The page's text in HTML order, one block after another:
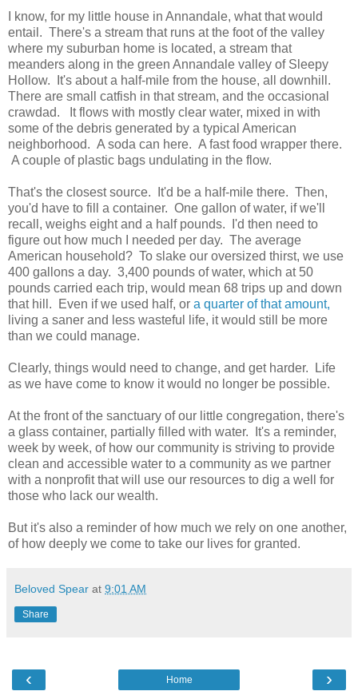
I know, for my little house in Annandale, what that would
entail. There's a stream that runs at the foot of the valley
where my suburban home is located, a stream that
meanders along in the green Annandale valley of Sleepy
Hollow. It's about a half-mile from the house, all downhill.
There are small catfish in that stream, and the occasional
crawdad. It flows with mostly clear water, mixed in with
some of the debris generated by a typical American
neighborhood. A soda can here. A fast food wrapper there.
A couple of plastic bags undulating in the flow.
That's the closest source. It'd be a half-mile there. Then,
you'd have to fill a container. One gallon of water, if we'll
recall, weighs eight and a half pounds. I'd then need to
figure out how much I needed per day. The average
American household? To slake our oversized thirst, we use
400 gallons a day. 3,400 pounds of water, which at 50
pounds carried each trip, would mean 68 trips up and down
that hill. Even if we used half, or a quarter of that amount,
living a saner and less wasteful life, it would still be more
than we could manage.
Clearly, things would need to change, and get harder. Life
as we have come to know it would no longer be possible.
At the front of the sanctuary of our little congregation, there's
a glass container, partially filled with water. It's a reminder,
week by week, of how our community is striving to provide
clean and accessible water to a community as we partner
with a nonprofit that will use our resources to dig a well for
those who lack our wealth.
But it's also a reminder of how much we rely on one another,
of how deeply we come to take our lives for granted.
Beloved Spear at 9:01 AM
Share
‹ ›
Home